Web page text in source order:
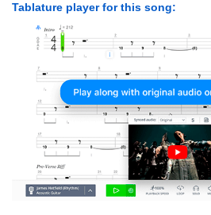
Tablature player for this song: